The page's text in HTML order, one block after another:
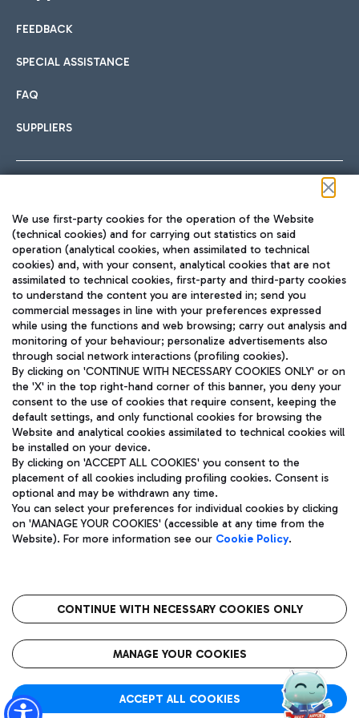
International cuisine
Fast & Street Food
Pizza
Wine & Bubbles Bar
Hotels
Choose the most suitable accommodation and take
Car sharing
With Car Sharing, it's even easier to get from the airport to
Train
Quickly reach Fiumicino Airport from Rome via Trenitalia
train services.
Bus
Discover the bus routes to reach Leonardo Da Vinci Airport.
Get to the airport hassle-free with the fixed-rate taxi service.
Restaurants
Rome Fiumicino Airport map
FEEDBACK
SPECIAL ASSISTANCE
FAQ
SUPPLIERS
TRAVEL JOURNAL
ENG
Aeroporti di Roma S.p.A. - Company subject to management
and coordination activities by Mundys S.p.A.
Fiscal code 13032990155 VAT number 06572251004 Share capital
fully paid -up 62.224.743,00
Registered address: Via Pier Paolo Racchetti 1 - 00054 Fiumicino
(RM) phone number +39 06 65951
Privacy policy
Legal notices
Roma FCO
The starred airport
We use first-party cookies for the operation of the Website
(technical cookies) and for carrying out statistics on said
operation (analytical cookies, when assimilated to technical
cookies) and, with your consent, analytical cookies that are not
assimilated to technical cookies, first-party and third-party cookies
to understand the content you are interested in; send you
commercial messages in line with your preferences expressed
while using the functions and web browsing; carry out analysis and
monitoring of your behaviour; personalize advertisements also
through social network interactions (profiling cookies).
By clicking on 'CONTINUE WITH NECESSARY COOKIES ONLY' or on
the 'X' in the top right-hand corner of this banner, you deny your
consent to the use of cookies that require consent, keeping the
default settings, and only functional cookies for browsing the
Website and analytical cookies assimilated to technical cookies will
be installed on your device.
By clicking on 'ACCEPT ALL COOKIES' you consent to the
placement of all cookies including profiling cookies. Consent is
optional and may be withdrawn any time.
You can select your preferences for individual cookies by clicking
on 'MANAGE YOUR COOKIES' (accessible at any time from the
Website). For more information see our Cookie Policy.
CONTINUE WITH NECESSARY COOKIES ONLY
MANAGE YOUR COOKIES
ACCEPT ALL COOKIES